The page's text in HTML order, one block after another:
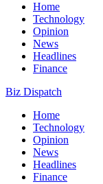
Home
Technology
Opinion
News
Headlines
Finance
Biz Dispatch
Home
Technology
Opinion
News
Headlines
Finance